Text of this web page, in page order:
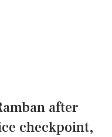
after
checkpoint,